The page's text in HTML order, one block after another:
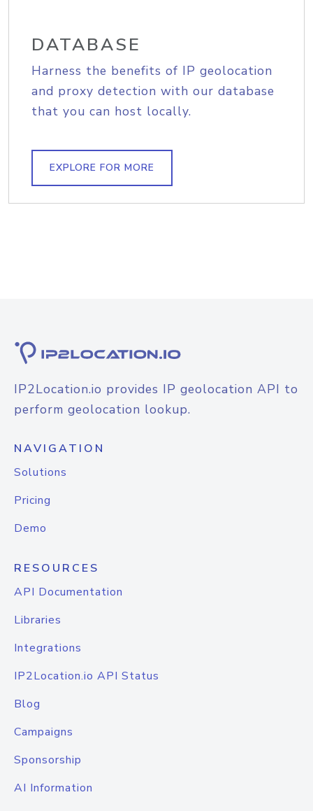
DATABASE
Harness the benefits of IP geolocation
and proxy detection with our database
that you can host locally.
EXPLORE FOR MORE
IP2Location.io provides IP geolocation API to
perform geolocation lookup.
NAVIGATION
Solutions
Pricing
Demo
RESOURCES
API Documentation
Libraries
Integrations
IP2Location.io API Status
Blog
Campaigns
Sponsorship
AI Information